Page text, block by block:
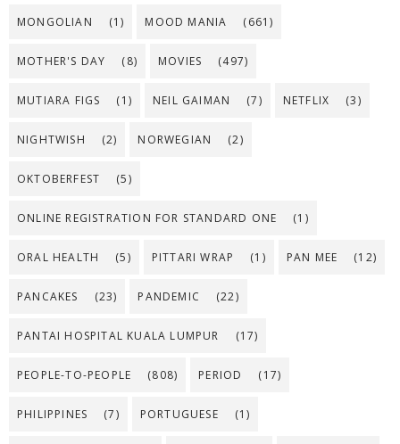
MONGOLIAN (1) MOOD MANIA (661)
MOTHER'S DAY (8) MOVIES (497)
MUTIARA FIGS (1) NEIL GAIMAN (7) NETFLIX (3)
NIGHTWISH (2) NORWEGIAN (2)
OKTOBERFEST (5)
ONLINE REGISTRATION FOR STANDARD ONE (1)
ORAL HEALTH (5) PITTARI WRAP (1) PAN MEE (12)
PANCAKES (23) PANDEMIC (22)
PANTAI HOSPITAL KUALA LUMPUR (17)
PEOPLE-TO-PEOPLE (808) PERIOD (17)
PHILIPPINES (7) PORTUGUESE (1)